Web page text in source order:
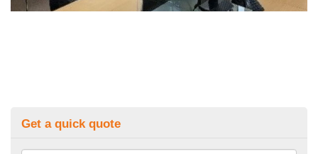
Get a quick quote